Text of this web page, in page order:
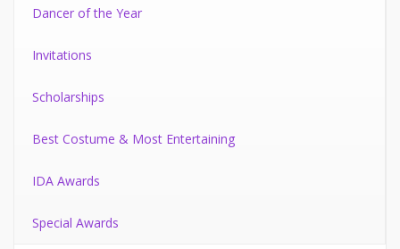
Dancer of the Year
Invitations
Scholarships
Best Costume & Most Entertaining
IDA Awards
Special Awards